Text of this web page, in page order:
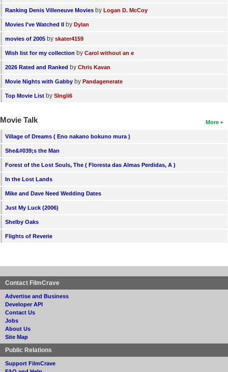
Ranking Denis Villeneuve Movies by Logan D. McCoy
Movies I've Watched II by Dylan
movies of 2005 by skater4159
Wish list for my collection by Carol without an e
2026 Rated and Ranked by Chris Kavan
Movie Nights with Gabby by Pandagenerate
Top Movie List by SIngli6
More
Movie Talk
Village of Dreams ( Eno nakano bokuno mura )
She&#039;s the Man
Forest of the Lost Souls, The ( Floresta das Almas Perdidas, A )
In the Lost Lands
Mike and Dave Need Wedding Dates
Just My Luck (2006)
Shelby Oaks
Flights of Reverie
Contact FilmCrave
Advertise and Business
Developer API
Contact Us
Jobs
About Us
Site Map
Public Relations
Support FilmCrave